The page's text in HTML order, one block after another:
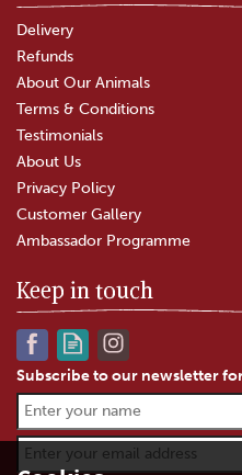
Alcohol
Treats
Delivery
Refunds
About Our Animals
Terms & Conditions
Testimonials
About Us
Privacy Policy
Customer Gallery
Ambassador Programme
Keep in touch
Subscribe to our newsletter